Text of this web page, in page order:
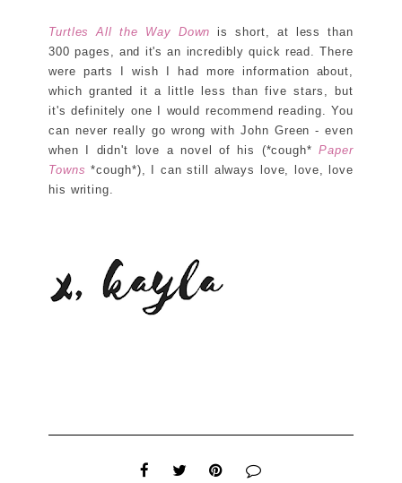
Turtles All the Way Down is short, at less than
300 pages, and it's an incredibly quick read. There
were parts I wish I had more information about,
which granted it a little less than five stars, but
it's definitely one I would recommend reading. You
can never really go wrong with John Green - even
when I didn't love a novel of his (*cough*Paper
Towns *cough*), I can still always love, love, love
his writing.